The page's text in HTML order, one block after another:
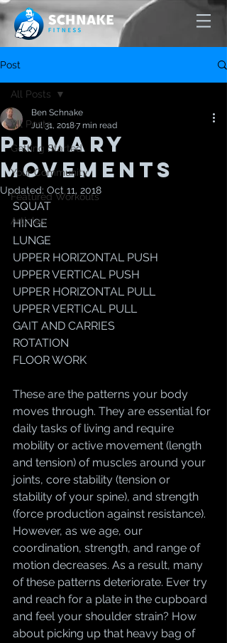
Post
All Posts
Getting Started
Your Community
Featured Workouts
Articles
All Posts
PRIMARY
MOVEMENTS
Ben Schnake
Jul 31, 20187 min read
Updated: Oct 11, 2018
SQUAT
HINGE
LUNGE
UPPER HORIZONTAL PUSH
UPPER VERTICAL PUSH
UPPER HORIZONTAL PULL
UPPER VERTICAL PULL
GAIT AND CARRIES
ROTATION
FLOOR WORK
These are the patterns your body
moves through. They are essential for
daily tasks of living and require
mobility or active movement (length
and tension) of muscles around your
joints, core stability (tension or
stability of your spine), and strength
(force production against resistance).
However, as we age, our
coordination, strength, and range of
motion decreases. As a result, many
of these patterns deteriorate. Ever try
and reach for a plate in the cupboard
and feel your shoulder strain? How
about picking up that heavy bag of